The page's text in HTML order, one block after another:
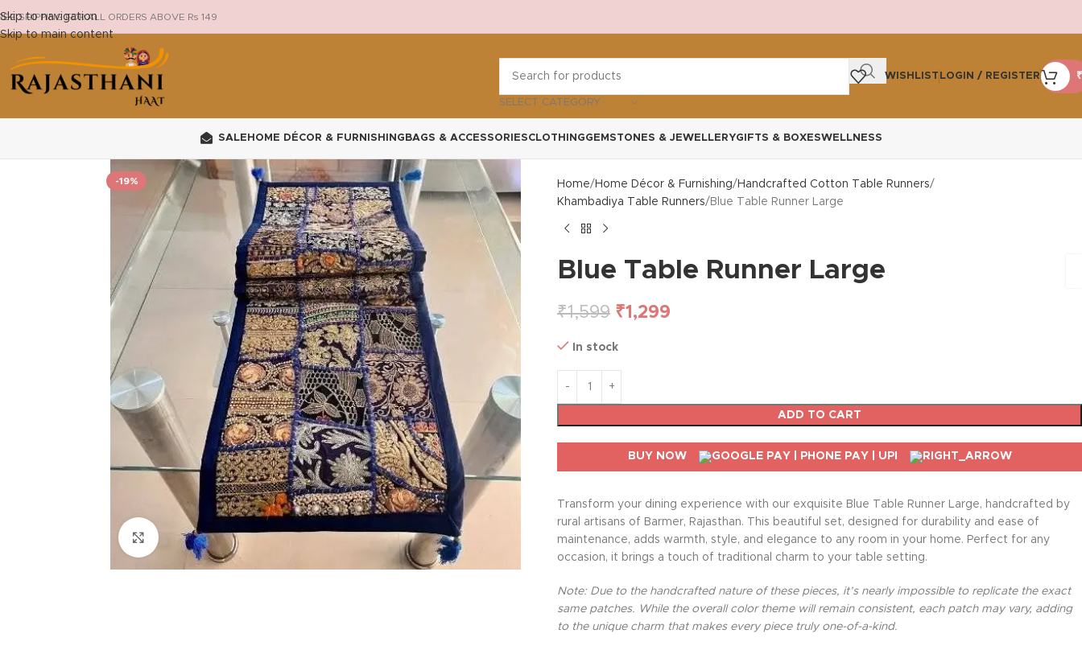
Skip to navigation
Skip to main content
SHIPPING FOR ALL ORDERS ABOVE Rs 149
SELECT CATEGORY
WISHLIST LOGIN / REGISTER ₹
SALE HOME DÉCOR & FURNISHING BAGS & ACCESSORIESCLOTHINGGEMSTONES & JEWELLERYGIFTS & BOXESWELLNESS
-19%
Click to enlarge
Home Home Décor & Furnishing
Handcrafted Cotton Table Runners
Khambadiya Table Runners
Blue Table Runner Large
Blue Table Runner Large
₹1,599 ₹1,299
In stock
ADD TO CART
BUY NOW
Transform your dining experience with our exquisite Blue Table Runner Large, handcrafted by
rural artisans of Barmer, Rajasthan. This beautiful set, designed for durability and ease of
maintenance, adds warmth, style, and elegance to any room in your home. Perfect for any
occasion, it brings a touch of traditional charm to your table setting.
Note: Due to the handcrafted nature of these pieces, it’s nearly impossible to replicate the exact
same patches. While the overall color theme will remain consistent, each patch may vary, adding
to the unique charm that makes every piece truly one-of-a-kind.